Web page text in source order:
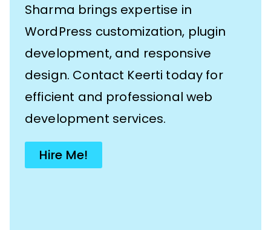
Sharma brings expertise in
WordPress customization, plugin
development, and responsive
design. Contact Keerti today for
efficient and professional web
development services.
Hire Me!